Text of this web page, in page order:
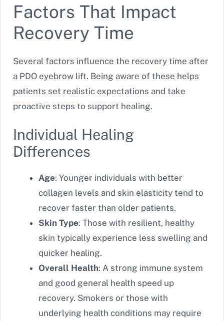
Factors That Impact
Recovery Time
Several factors influence the recovery time after
a PDO eyebrow lift. Being aware of these helps
patients set realistic expectations and take
proactive steps to support healing.
Individual Healing
Differences
Age: Younger individuals with better
collagen levels and skin elasticity tend to
recover faster than older patients.
Skin Type: Those with resilient, healthy
skin typically experience less swelling and
quicker healing.
Overall Health: A strong immune system
and good general health speed up
recovery. Smokers or those with
underlying health conditions may require